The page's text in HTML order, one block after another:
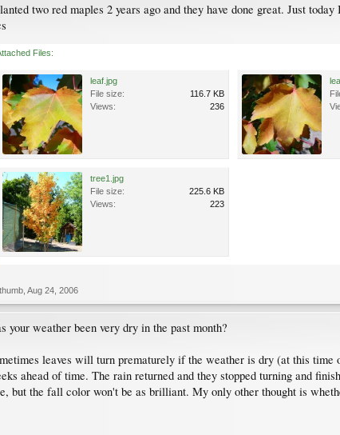
two red maples 2 years ago and they have done great. Just
Files:
leaf.jpg
File size:
116.7 KB
Views:
236
tree1.jpg
File size:
225.6 KB
Views:
223
Aug 24, 2006
your weather been very dry in the past month?
leaves will turn prematurely if the weather is dry (at this time
ahead of time. The rain returned and they stopped turning and
but the fall color won't be as brilliant. My only other thought is